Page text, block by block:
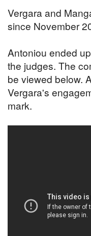
Vergara and
since November
Antoniou ended
the judges. The
be viewed below.
Vergara's
mark.